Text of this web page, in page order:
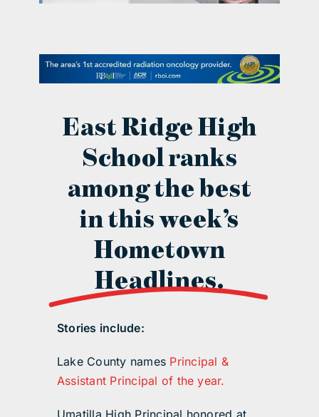
East Ridge High
School ranks
among the best
in this week’s
Hometown
Headlines.
Stories include:
Lake County names Principal &
Assistant Principal of the year.